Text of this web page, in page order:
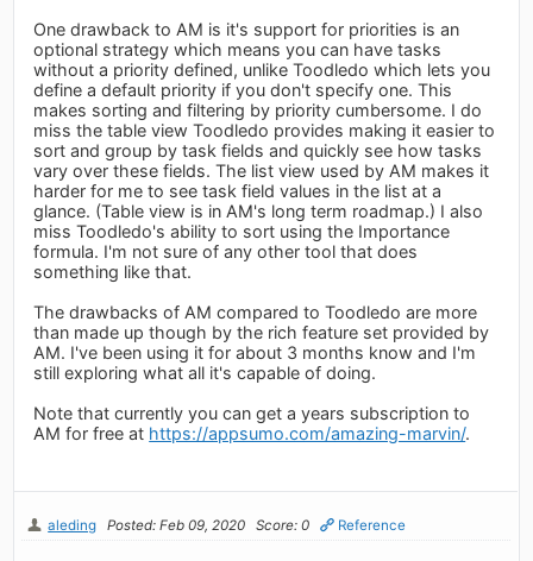
One drawback to AM is it's support for priorities is an
optional strategy which means you can have tasks
without a priority defined, unlike Toodledo which lets you
define a default priority if you don't specify one. This
makes sorting and filtering by priority cumbersome. I do
miss the table view Toodledo provides making it easier to
sort and group by task fields and quickly see how tasks
vary over these fields. The list view used by AM makes it
harder for me to see task field values in the list at a
glance. (Table view is in AM's long term roadmap.) I also
miss Toodledo's ability to sort using the Importance
formula. I'm not sure of any other tool that does
something like that.
The drawbacks of AM compared to Toodledo are more
than made up though by the rich feature set provided by
AM. I've been using it for about 3 months know and I'm
still exploring what all it's capable of doing.
Note that currently you can get a years subscription to
AM for free at https://appsumo.com/amazing-marvin/.
aleding Posted: Feb 09, 2020 Score: 0 Reference